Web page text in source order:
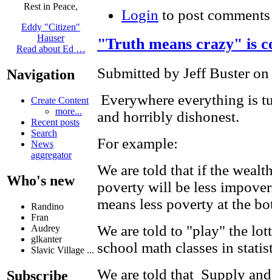
Rest in Peace,
Eddy "Citizen"
Hauser
Read about Ed …
Navigation
Create Content
more...
Recent posts
Search
News
aggregator
Who's new
Randino
Fran
Audrey
glkanter
Slavic Village ...
Subscribe
Login to post comments
"Truth means crazy" is
Submitted by Jeff Buster
Everywhere everything is
and horribly dishonest.
For example:
We are told that if the
poverty will be less
means less poverty at the
We are told to "play" the
school math classes in
We are told that Supply